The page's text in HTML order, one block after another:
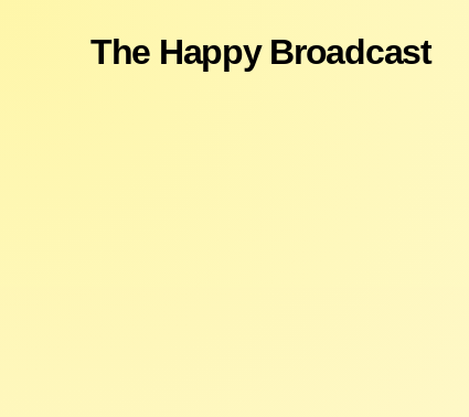
The Happy Broadcast